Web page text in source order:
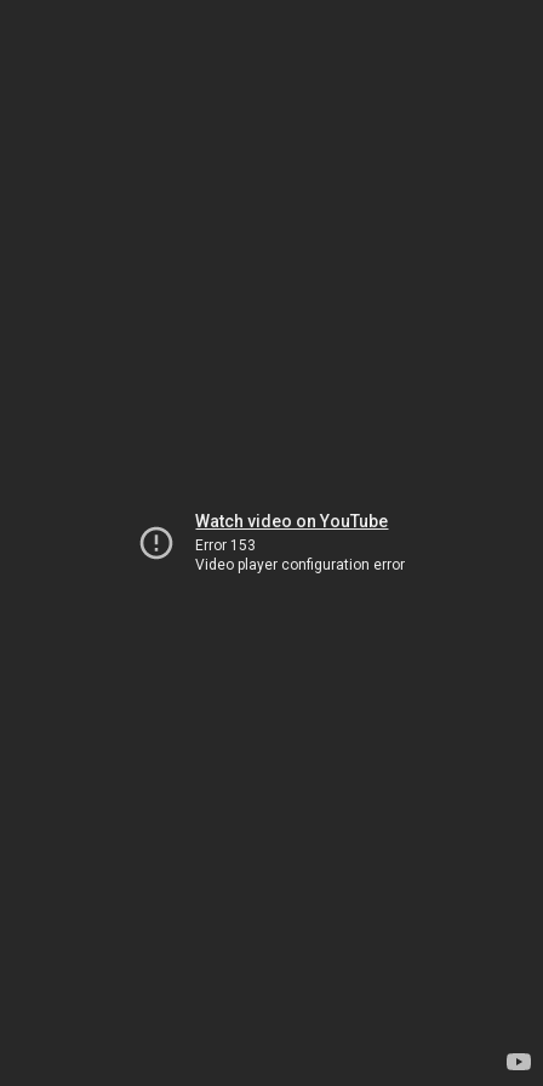
Watch video on YouTube
Error 153
Video player configuration error